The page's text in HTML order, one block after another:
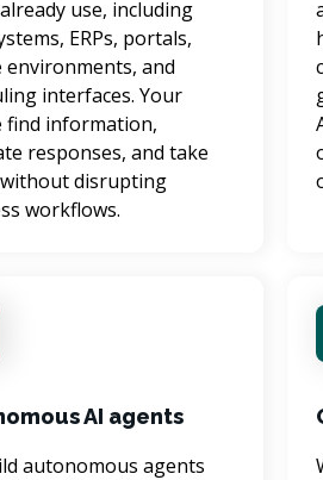
use, including
ERPs, portals,
environments, and
interfaces. Your
find information,
responses, and take
disrupting
workflows.
AI agents
autonomous agents